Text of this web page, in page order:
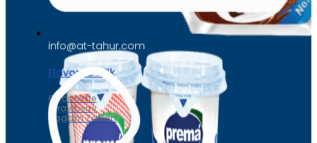
Flavored Milk
Chocolate
Strawberry
Badam Zafran
info@at-tahur.com